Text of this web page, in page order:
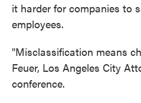
it harder for companies to
employees.
"Misclassification means
Feuer, Los Angeles City
conference.